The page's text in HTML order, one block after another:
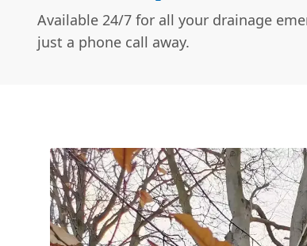
Available 24/7 for all your drainage
just a phone call away.